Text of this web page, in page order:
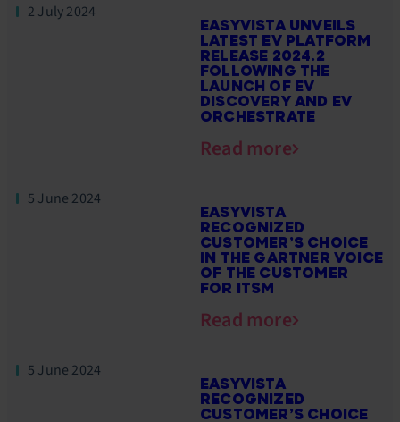
2 July 2024
EASYVISTA UNVEILS
LATEST EV PLATFORM
RELEASE 2024.2
FOLLOWING THE
LAUNCH OF EV
DISCOVERY AND EV
ORCHESTRATE
Read more
5 June 2024
EASYVISTA
RECOGNIZED
CUSTOMER’S CHOICE
IN THE GARTNER VOICE
OF THE CUSTOMER
FOR ITSM
Read more
5 June 2024
EASYVISTA
RECOGNIZED
CUSTOMER’S CHOICE